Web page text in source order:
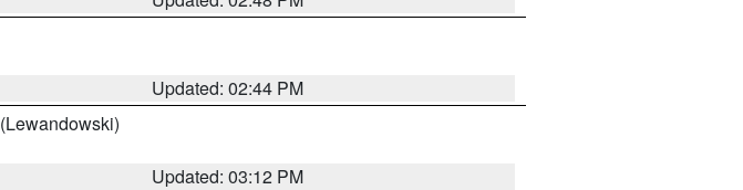
Updated: 02:44 PM
(Lewandowski)
Updated: 03:12 PM